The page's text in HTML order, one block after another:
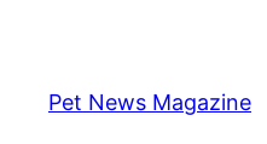
contentPet News Magazine